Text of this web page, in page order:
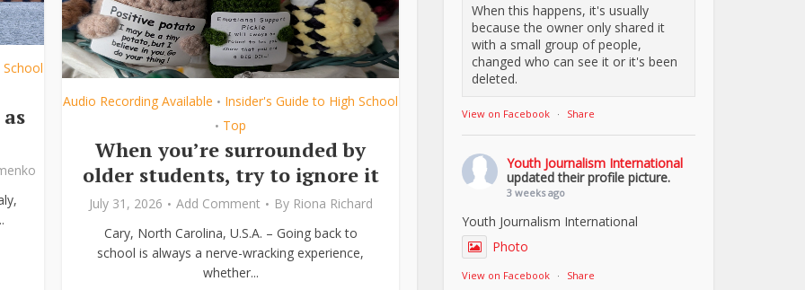
Audio Recording Available • Insider's Guide to High School
• Top
When you’re surrounded by
older students, try to ignore it
July 31, 2026 Add Comment By Riona Richard
Cary, North Carolina, U.S.A. – Going back to
school is always a nerve-wracking experience,
whether...
When this happens, it's usually
because the owner only shared it
with a small group of people,
changed who can see it or it's been
deleted.
View on Facebook · Share
Youth Journalism International
updated their profile picture.
3 weeks ago
Youth Journalism International
Photo
View on Facebook · Share